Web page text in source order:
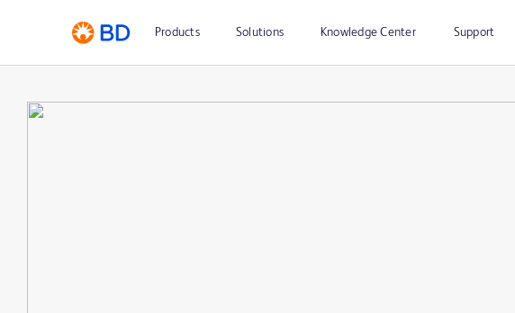
Products Solutions Knowledge Center Support